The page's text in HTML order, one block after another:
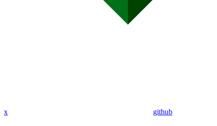
x github